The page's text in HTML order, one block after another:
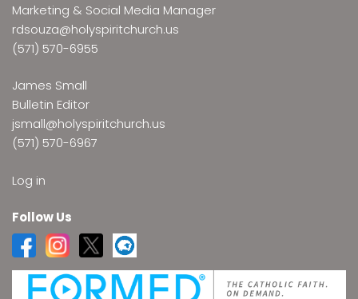
Marketing & Social Media Manager
rdsouza@holyspiritchurch.us
(571) 570-6955
James Small
Bulletin Editor
jsmall@holyspiritchurch.us
(571) 570-6967
Log in
Follow Us